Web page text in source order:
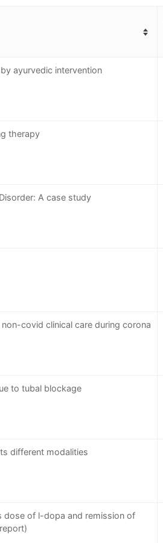
ayurvedic intervention
therapy
A case study
covid clinical care during corona
to tubal blockage
different modalities
dose of l-dopa and remission of